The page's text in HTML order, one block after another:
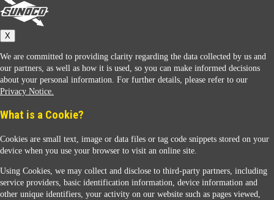
Sunoco
X
We are committed to providing clarity regarding the data collected by us and
our partners, as well as how it is used, so you can make informed decisions
about your personal information. For further details, please refer to our
Privacy Notice.
What is a Cookie?
Cookies are small text, image or data files or tag code snippets stored on your
device when you use your browser to visit an online site.
Using Cookies, we may collect and disclose to third-party partners, including
service providers, basic identification information, device information and
other unique identifiers, your activity on our website such as pages viewed,